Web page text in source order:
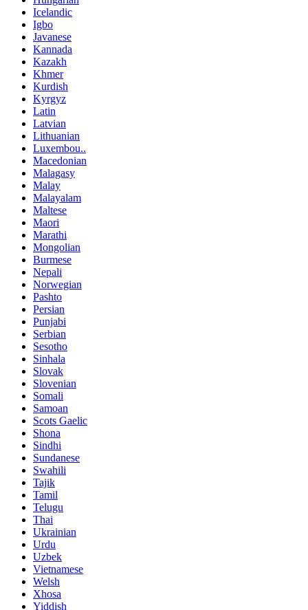
Icelandic
Igbo
Javanese
Kannada
Kazakh
Khmer
Kurdish
Kyrgyz
Latin
Latvian
Lithuanian
Luxembou..
Macedonian
Malagasy
Malay
Malayalam
Maltese
Maori
Marathi
Mongolian
Burmese
Nepali
Norwegian
Pashto
Persian
Punjabi
Serbian
Sesotho
Sinhala
Slovak
Slovenian
Somali
Samoan
Scots Gaelic
Shona
Sindhi
Sundanese
Swahili
Tajik
Tamil
Telugu
Thai
Ukrainian
Urdu
Uzbek
Vietnamese
Welsh
Xhosa
Yiddish